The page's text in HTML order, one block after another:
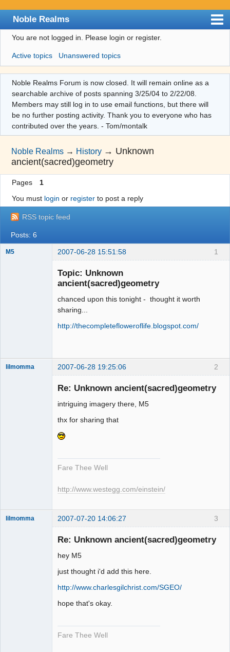
Noble Realms
Index
User list
Search
Register
Login
You are not logged in. Please login or register.
Active topics Unanswered topics
Noble Realms Forum is now closed. It will remain online as a
searchable archive of posts spanning 3/25/04 to 2/22/08.
Members may still log in to use email functions, but there will
be no further posting activity. Thank you to everyone who has
contributed over the years. - Tom/montalk
Noble Realms → History → Unknown
ancient(sacred)geometry
Pages
1
You must login or registerto post a reply
RSS topic feed
Posts: 6
1
M5 2007-06-28 15:51:58
Topic: Unknown
ancient(sacred)geometry
chanced upon this tonight - thought it worth
sharing...
http://thecompletefloweroflife.blogspot.com/
2
lilmomma 2007-06-28 19:25:06
Re: Unknown ancient(sacred)geometry
intriguing imagery there, M5
thx for sharing that
Fare Thee Well
http://www.westegg.com/einstein/
3
lilmomma 2007-07-20 14:06:27
Re: Unknown ancient(sacred)geometry
hey M5
just thought i'd add this here.
http://www.charlesgilchrist.com/SGEO/
hope that's okay.
Fare Thee Well